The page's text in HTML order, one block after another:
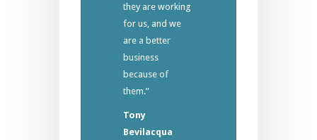
they are working
for us, and we
are a better
business
because of
them.”
Tony
Bevilacqua